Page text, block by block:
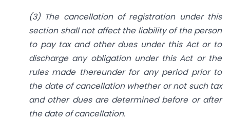
(3) The cancellation of registration under this
section shall not affect the liability of the person
to pay tax and other dues under this Act or to
discharge any obligation under this Act or the
rules made thereunder for any period prior to
the date of cancellation whether or not such tax
and other dues are determined before or after
the date of cancellation.